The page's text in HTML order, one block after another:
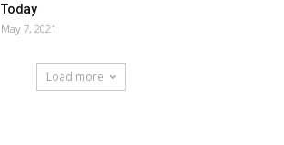
Today
May 7, 2021
Load more